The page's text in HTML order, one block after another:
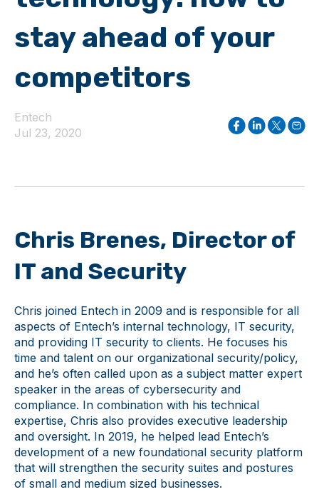
stay ahead of your
competitors
Entech
Jul 23, 2020
Chris Brenes, Director of
IT and Security
Chris joined Entech in 2009 and is responsible for all
aspects of Entech’s internal technology, IT security,
and providing IT security to clients. He focuses his
time and talent on our organizational security/policy,
and he’s often called upon as a subject matter expert
speaker in the areas of cybersecurity and
compliance. In combination with his technical
expertise, Chris also provides executive leadership
and oversight. In 2019, he helped lead Entech’s
development of a new foundational security platform
that will strengthen the security suites and postures
of small and medium sized businesses.